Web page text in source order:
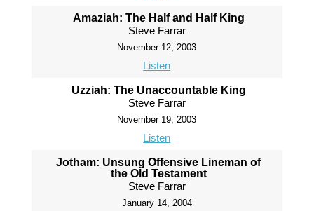
Amaziah: The Half and Half King
Steve Farrar
November 12, 2003
Listen
Uzziah: The Unaccountable King
Steve Farrar
November 19, 2003
Listen
Jotham: Unsung Offensive Lineman of
the Old Testament
Steve Farrar
January 14, 2004